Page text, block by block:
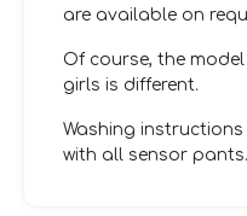
are available on
Of course, the
girls is different.
Washing
with all sensor pants.